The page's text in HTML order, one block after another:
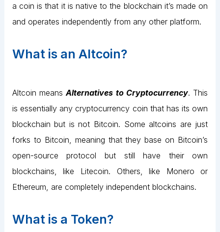
a coin is that it is native to the blockchain it’s made on
and operates independently from any other platform.
What is an Altcoin?
Altcoin meansAlternatives to Cryptocurrency. This
is essentially any cryptocurrency coin that has its own
blockchain but is not Bitcoin. Some altcoins are just
forks to Bitcoin, meaning that they base on Bitcoin’s
open-source protocol but still have their own
blockchains, like Litecoin. Others, like Monero or
Ethereum, are completely independent blockchains.
What is a Token?